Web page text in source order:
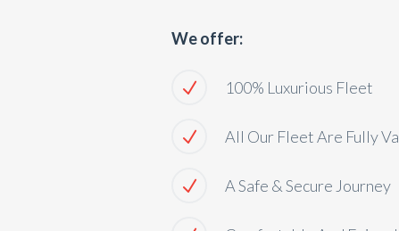
We offer:
100% Luxurious Fleet
All Our Fleet Are Fully
A Safe & Secure Journey